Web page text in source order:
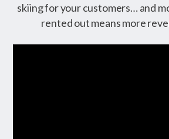
skiing for your customers… and
rented out means more